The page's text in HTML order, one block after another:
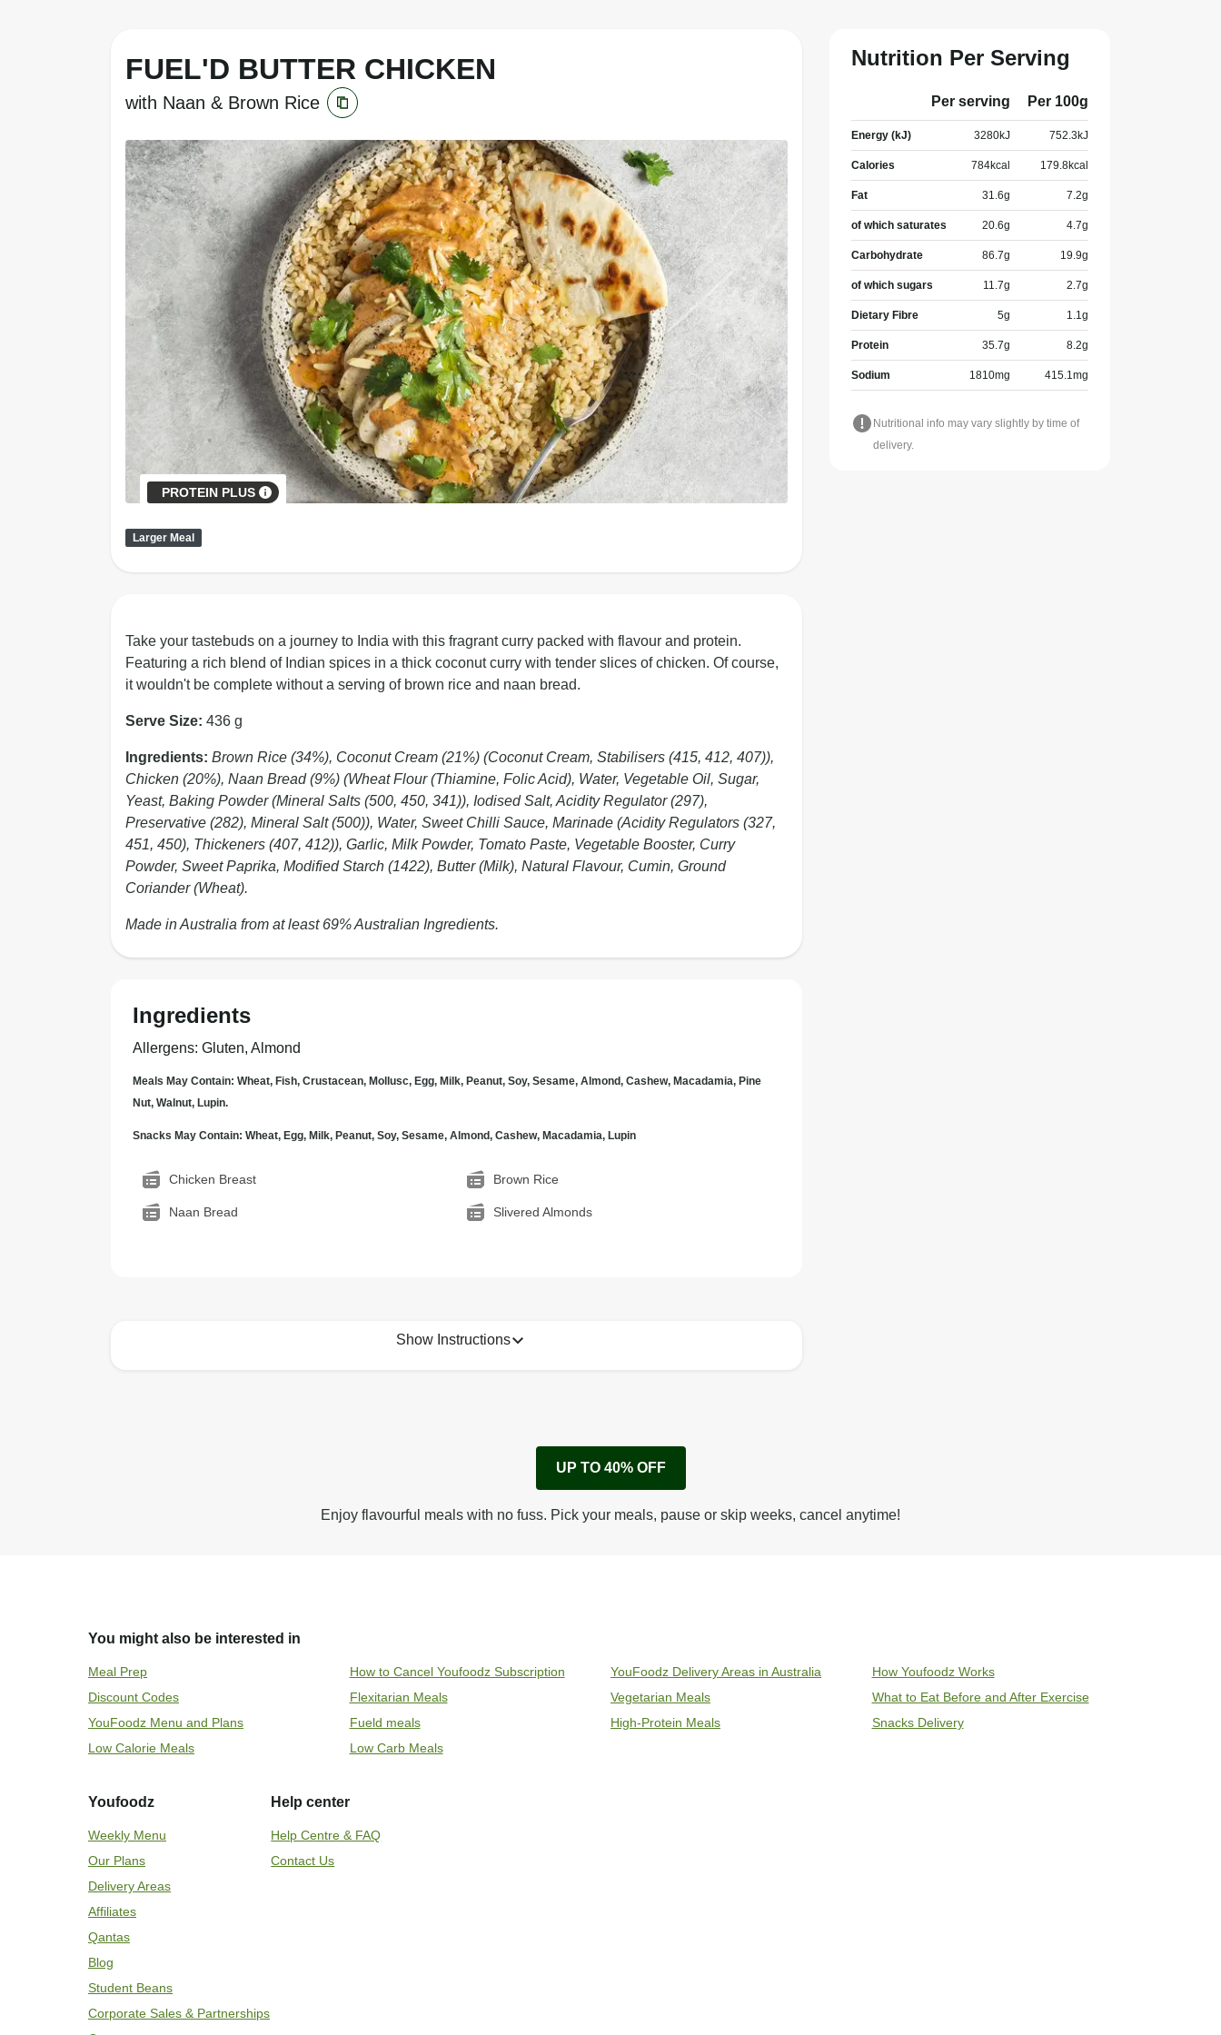
FUEL'D BUTTER CHICKEN
with Naan & Brown Rice
PROTEIN PLUS
Larger Meal
Take your tastebuds on a journey to India with this fragrant curry packed with flavour and protein.
Featuring a rich blend of Indian spices in a thick coconut curry with tender slices of chicken. Of course,
it wouldn't be complete without a serving of brown rice and naan bread.
Serve Size: 436 g
Ingredients: Brown Rice (34%), Coconut Cream (21%) (Coconut Cream, Stabilisers (415, 412, 407)),
Chicken (20%), Naan Bread (9%) (Wheat Flour (Thiamine, Folic Acid), Water, Vegetable Oil, Sugar,
Yeast, Baking Powder (Mineral Salts (500, 450, 341)), Iodised Salt, Acidity Regulator (297),
Preservative (282), Mineral Salt (500)), Water, Sweet Chilli Sauce, Marinade (Acidity Regulators (327,
451, 450), Thickeners (407, 412)), Garlic, Milk Powder, Tomato Paste, Vegetable Booster, Curry
Powder, Sweet Paprika, Modified Starch (1422), Butter (Milk), Natural Flavour, Cumin, Ground
Coriander (Wheat).
Made in Australia from at least 69% Australian Ingredients.
Ingredients
Allergens: Gluten, Almond
Meals May Contain: Wheat, Fish, Crustacean, Mollusc, Egg, Milk, Peanut, Soy, Sesame, Almond, Cashew, Macadamia, Pine
Nut, Walnut, Lupin.
Snacks May Contain: Wheat, Egg, Milk, Peanut, Soy, Sesame, Almond, Cashew, Macadamia, Lupin
Chicken Breast Brown Rice
Naan Bread Slivered Almonds
Show Instructions
Remove cardboard sleeve from tray.
Peel back corner of film.
Microwave on high for 3 1/2 min^ (or until hot).
Nutrition Per Serving
Per serving Per 100g
Energy (kJ) 3280kJ 752.3 kJ
Calories 784kcal 179.8kcal
Fat 31.6g 7.2g
of which saturates 20.6g 4.7g
Carbohydrate 86.7g 19.9g
of which sugars 11.7g 2.7g
Dietary Fibre 5g 1.1g
Protein 35.7g 8.2g
Sodium 1810mg 415.1mg
Nutritional info may vary slightly by time of
delivery.
UP TO 40% OFF
Enjoy flavourful meals with no fuss. Pick your meals, pause or skip weeks, cancel anytime!
You might also be interested in
Meal Prep How to Cancel Youfoodz Subscription YouFoodz Delivery Areas in Australia
How Youfoodz Works
Discount Codes
Flexitarian Meals Vegetarian Meals
What to Eat Before and After Exercise
YouFoodz Menu and Plans
Fueld meals High-Protein Meals
Snacks Delivery
Low Calorie Meals
Low Carb Meals
Youfoodz
Weekly Menu
Our Plans
Delivery Areas
Affiliates
Qantas
Blog
Student Beans
Corporate Sales & Partnerships
Help center
Help Centre & FAQ
Contact Us